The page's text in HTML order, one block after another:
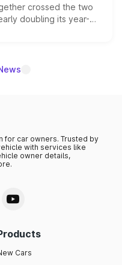
crossed the two
doubling its year-
fastest-growing
for car owners. Trusted by
with services like
owner details,
Cars